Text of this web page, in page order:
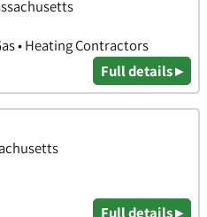
• Heating Contractors
Full details ▸
Full details ▸